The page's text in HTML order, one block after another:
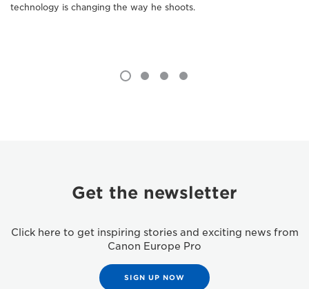
technology is changing the way he shoots.
Get the newsletter
Click here to get inspiring stories and exciting news from
Canon Europe Pro
SIGN UP NOW